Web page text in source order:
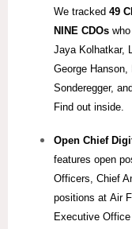
We tracked 49
NINE CDOs
Jaya Kolhatkar,
George
Sonderegger,
Find out inside.
Open Chief
features open
Officers, Chief
positions at Air
Executive